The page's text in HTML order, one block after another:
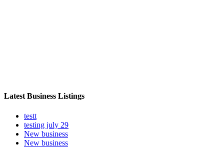
Latest Business Listings
testt
testing july 29
New business
New business